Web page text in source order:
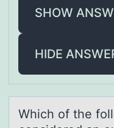
SHOW
HIDE
Which оf the